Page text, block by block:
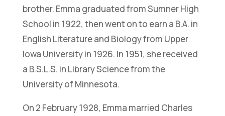
brother. Emma graduated from Sumner High
School in 1922, then went on to earn a B.A. in
English Literature and Biology from Upper
Iowa University in 1926. In 1951, she received
a B.S.L.S. in Library Science from the
University of Minnesota.
On 2 February 1928, Emma married Charles